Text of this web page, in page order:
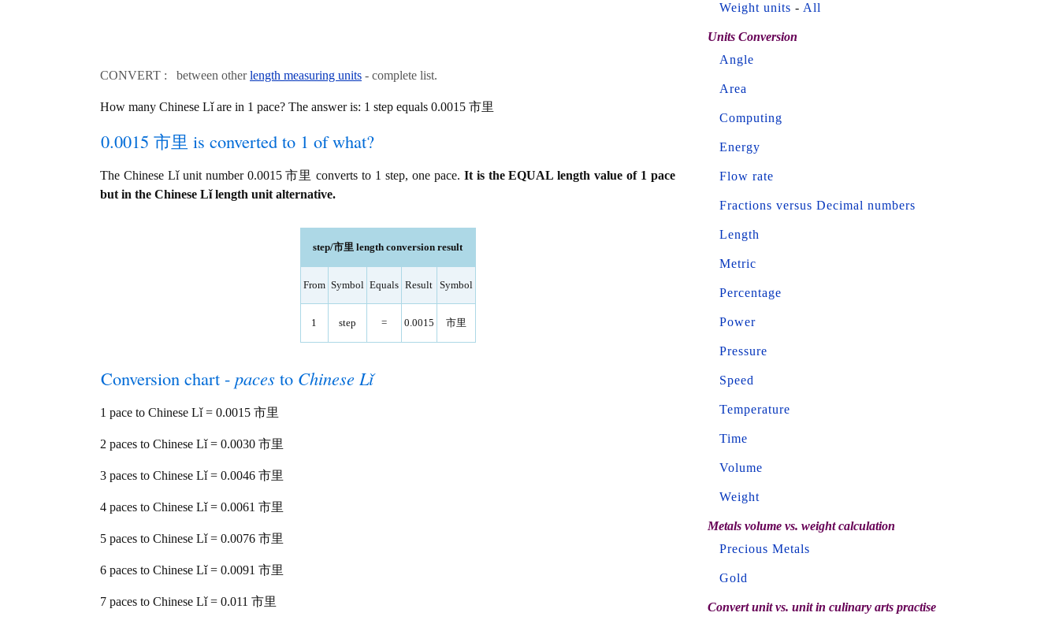
CONVERT : between otherlength measuring units - complete list.
How many Chinese Lǐ are in 1 pace? The answer is: 1 step equals 0.0015 市里
0.0015 市里 is converted to 1 of what?
The Chinese Lǐ unit number 0.0015 市里 converts to 1 step, one pace. It is the EQUAL length value of 1 pace
but in the Chinese Lǐ length unit alternative.
step/市里 length conversion result
From Symbol Equals Result Symbol
1 step = 0.0015 市里
Conversion chart - paces to Chinese Lǐ
1 pace to Chinese Lǐ = 0.0015 市里
2 paces to Chinese Lǐ = 0.0030 市里
3 paces to Chinese Lǐ = 0.0046 市里
4 paces to Chinese Lǐ = 0.0061 市里
5 paces to Chinese Lǐ = 0.0076 市里
6 paces to Chinese Lǐ = 0.0091 市里
7 paces to Chinese Lǐ = 0.011 市里
Weight units - All
Units Conversion
Angle
Area
Computing
Energy
Flow rate
Fractions versus Decimal numbers
Length
Metric
Percentage
Power
Pressure
Speed
Temperature
Time
Volume
Weight
Metals volume vs. weight calculation
Precious Metals
Gold
Convert unit vs. unit in culinary arts practise